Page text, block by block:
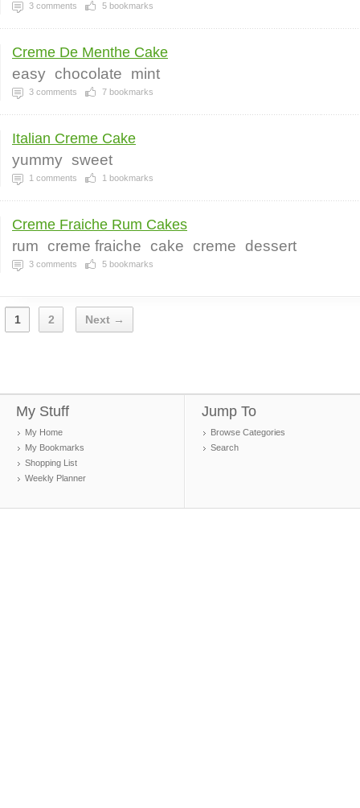
3 comments 5 bookmarks
Creme De Menthe Cake
easy chocolate mint
3 comments 7 bookmarks
Italian Creme Cake
yummy sweet
1 comments 1 bookmarks
Creme Fraiche Rum Cakes
rum creme fraiche cake creme dessert
3 comments 5 bookmarks
1 2 Next →
My Stuff
My Home
My Bookmarks
Shopping List
Weekly Planner
Jump To
Browse Categories
Search